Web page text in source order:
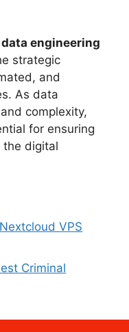
data engineering
strategic
and
As data
complexity,
for ensuring
the digital
VPS
Criminal